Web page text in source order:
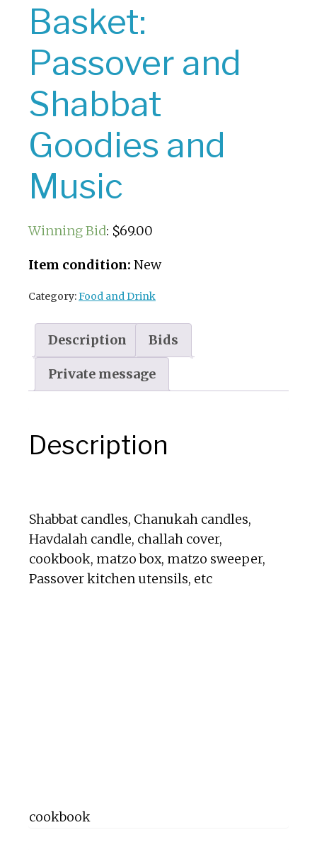
Basket:
Passover and
Shabbat
Goodies and
Music
Winning Bid: $69.00
Item condition: New
Category:Food and Drink
Description Bids
Private message
Description
Shabbat candles, Chanukah candles,
Havdalah candle, challah cover,
cookbook, matzo box, matzo sweeper,
Passover kitchen utensils, etc
cookbook